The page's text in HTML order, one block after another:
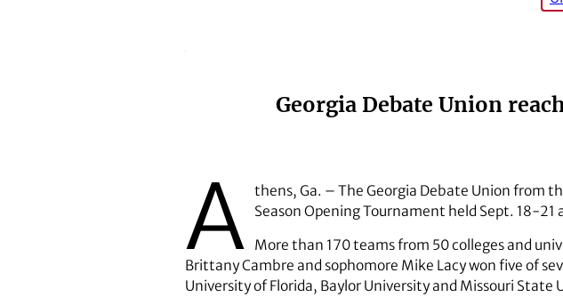
Georgia Debate Union
A thens, Ga. – The Georgia Debate Union from
Season Opening Tournament held Sept. 18-
More than 170 teams from 50 colleges and
Brittany Cambre and sophomore Mike Lacy won five of
University of Florida, Baylor University and Missouri